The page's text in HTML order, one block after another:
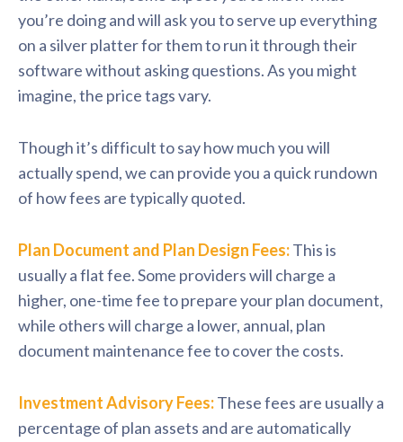
you’re doing and will ask you to serve up everything
on a silver platter for them to run it through their
software without asking questions. As you might
imagine, the price tags vary.
Though it’s difficult to say how much you will
actually spend, we can provide you a quick rundown
of how fees are typically quoted.
Plan Document and Plan Design Fees:This is
usually a flat fee. Some providers will charge a
higher, one-time fee to prepare your plan document,
while others will charge a lower, annual, plan
document maintenance fee to cover the costs.
Investment Advisory Fees:These fees are usually a
percentage of plan assets and are automatically